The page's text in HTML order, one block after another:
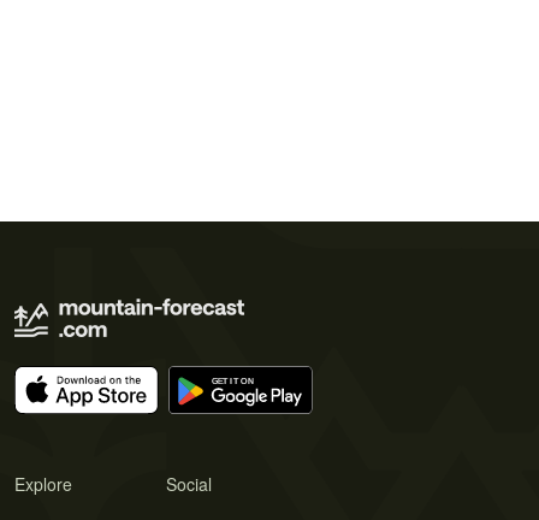
Explore Social